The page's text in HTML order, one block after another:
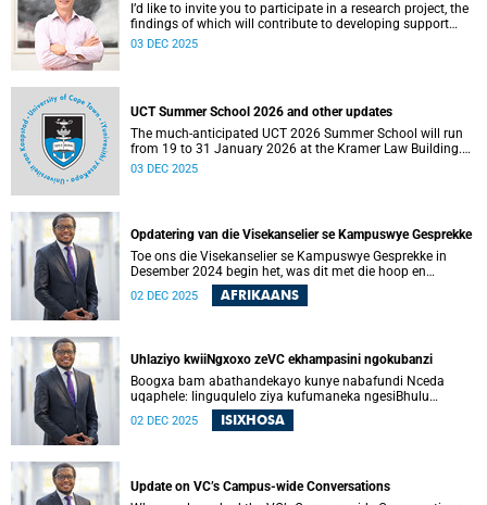
I’d like to invite you to participate in a research project, the
findings of which will contribute to developing support
services and resources to build AI in education literacy and
03 DEC 2025
UCT Summer School 2026 and other updates
The much-anticipated UCT 2026 Summer School will run
from 19 to 31 January 2026 at the Kramer Law Building.
Read more about this and other recent developments on
03 DEC 2025
Opdatering van die Visekanselier se Kampuswye Gesprekke
Toe ons die Visekanselier se Kampuswye Gesprekke in
Desember 2024 begin het, was dit met die hoop en
verwagting om ’n gesamentlike reis van gesprekke te begin
– een waar ons openhartig en eerlik kon omgaan met die
02 DEC 2025 AFRIKAANS
Uhlaziyo kwiiNgxoxo zeVC ekhampasini ngokubanzi
Boogxa bam abathandekayo kunye nabafundi Nceda
uqaphele: Iinguqulelo ziya kufumaneka ngesiBhulu
nangesiXhosa kwiwebhusayithi yeUCT News.
02 DEC 2025 ISIXHOSA
Update on VC’s Campus-wide Conversations